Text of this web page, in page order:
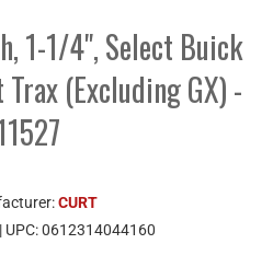
1-1/4", Select Buick
(Excluding GX) -
CURT
| UPC:0612314044160